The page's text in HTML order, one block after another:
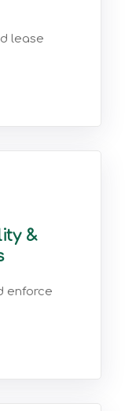
lease
&
enforce